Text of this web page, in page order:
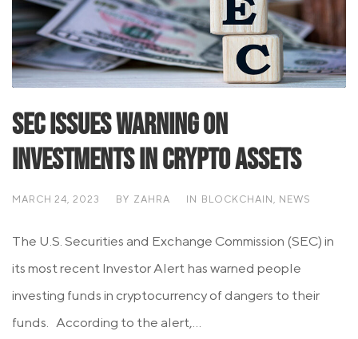
SEC Issues Warning On
Investments In Crypto Assets
MARCH 24, 2023 BY ZAHRA IN BLOCKCHAIN NEWS
The U.S. Securities and Exchange Commission (SEC) in
its most recent Investor Alert has warned people
investing funds in cryptocurrency of dangers to their
funds. According to the alert,...